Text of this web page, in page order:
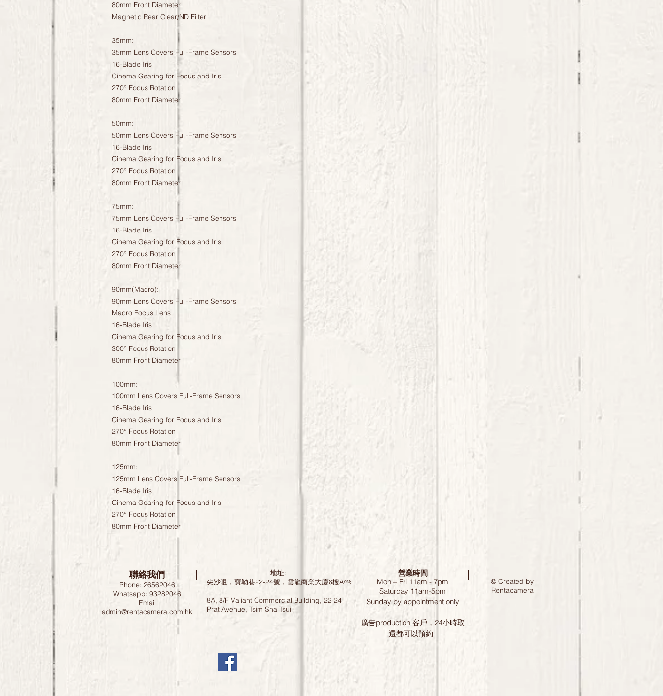
80mm Front Diameter
Magnetic Rear Clear/ND Filter
35mm:
35mm Lens Covers Full-Frame Sensors
16-Blade Iris
Cinema Gearing for Focus and Iris
270° Focus Rotation
80mm Front Diameter
50mm:
50mm Lens Covers Full-Frame Sensors
16-Blade Iris
Cinema Gearing for Focus and Iris
270° Focus Rotation
80mm Front Diameter
75mm:
75mm Lens Covers Full-Frame Sensors
16-Blade Iris
Cinema Gearing for Focus and Iris
270° Focus Rotation
80mm Front Diameter
90mm(Macro):
90mm Lens Covers Full-Frame Sensors
Macro Focus Lens
16-Blade Iris
Cinema Gearing for Focus and Iris
300° Focus Rotation
80mm Front Diameter
100mm:
100mm Lens Covers Full-Frame Sensors
16-Blade Iris
Cinema Gearing for Focus and Iris
270° Focus Rotation
80mm Front Diameter
125mm:
125mm Lens Covers Full-Frame Sensors
16-Blade Iris
Cinema Gearing for Focus and Iris
270° Focus Rotation
80mm Front Diameter
聯絡我們
Phone: 26562046
Whatsapp: 93282046
Email
admin@rentacamera.com.hk
地址:
尖沙咀，寶勒巷22-24號，雲龍商業大廈8樓A￼
8A, 8/F Valiant Commercial Building, 22-24
Prat Avenue, Tsim Sha Tsui
營業時間
Mon – Fri 11am - 7pm
Saturday 11am-5pm
Sunday by appointment only
廣告production 客戶，24小時取
還都可以預約
© Created by
Rentacamera